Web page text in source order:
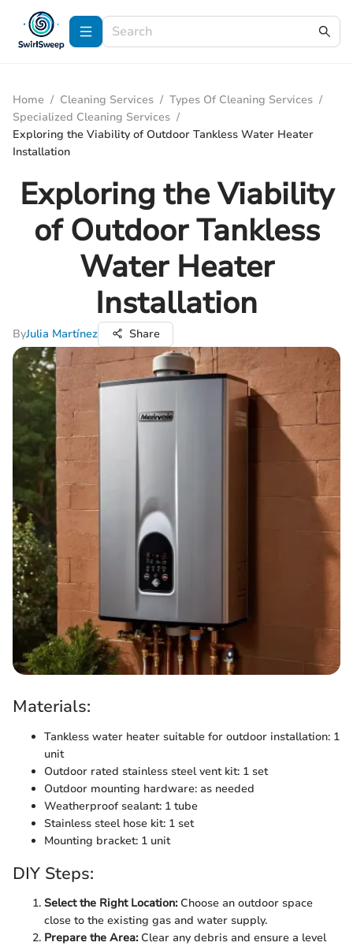
Home / Cleaning Services / Types Of Cleaning Services /
Specialized Cleaning Services /
Exploring the Viability of Outdoor Tankless Water Heater
Installation
Exploring the Viability
of Outdoor Tankless
Water Heater
Installation
ByJulia Martínez Share
Materials:
Tankless water heater suitable for outdoor installation: 1
unit
Outdoor rated stainless steel vent kit: 1 set
Outdoor mounting hardware: as needed
Weatherproof sealant: 1 tube
Stainless steel hose kit: 1 set
Mounting bracket: 1 unit
DIY Steps:
Select the Right Location:Choose an outdoor space
close to the existing gas and water supply.
Prepare the Area:Clear any debris and ensure a level